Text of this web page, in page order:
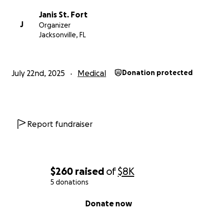
$260 raised of$8K
5 donations
Donate now
further. Adrienne Hill is a survivor. A fighter. A woman
of deep compassion who has always put others first.
Let’s return the love.
J
Janis St. Fort
Organizer
Jacksonville, FL
July 22nd, 2025 Medical Donation protected
Report fundraiser